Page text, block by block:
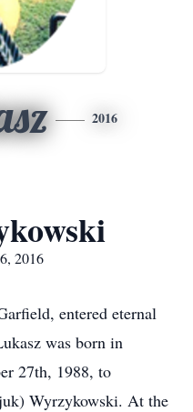
2016
2016
entered eternal
was born in
27th, 1988, to
Wyrzykowski. At the